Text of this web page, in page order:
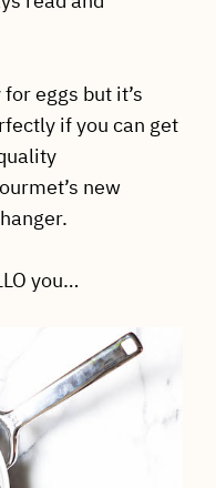
eggs but it’s
if you can get
new
you…